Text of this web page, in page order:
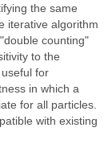
the same
iterative algorithm
counting"
to the
for
in which a
for all particles.
with existing